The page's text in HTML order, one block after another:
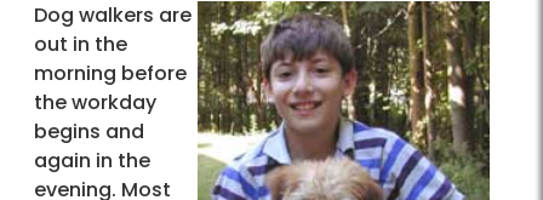
Dog walkers are
out in the
morning before
the workday
begins and
again in the
evening. Most